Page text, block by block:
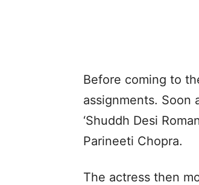
Before coming to
assignments. Soon
‘Shuddh Desi
Parineeti Chopra.
The actress then